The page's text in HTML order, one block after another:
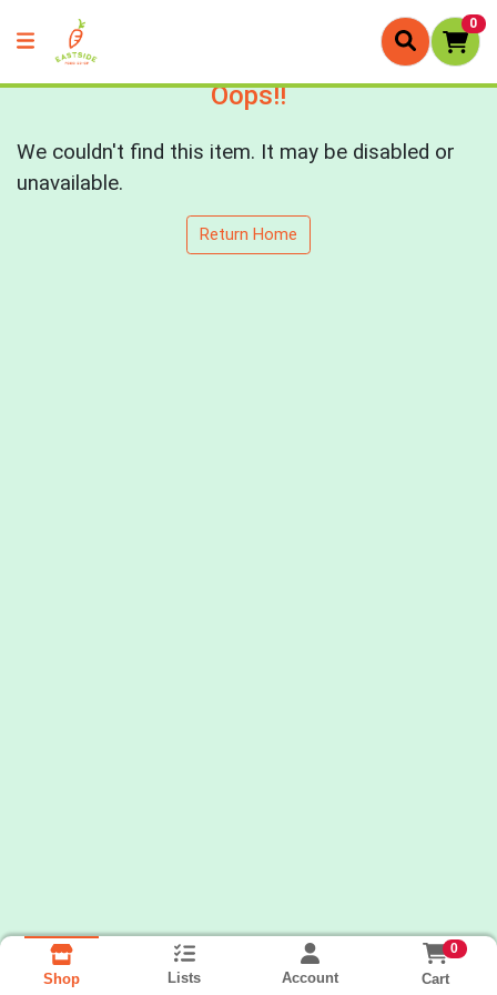
0
Oops!!
We couldn't find this item. It may be disabled or
unavailable.
Return Home
Shop Lists Account
0
Cart